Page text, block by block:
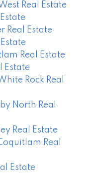
Real Estate
Real Estate
Real Estate
Estate
Rock Real
North Real
Real Estate
Real
Estate